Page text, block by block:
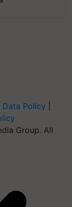
Data Policy
Group. All